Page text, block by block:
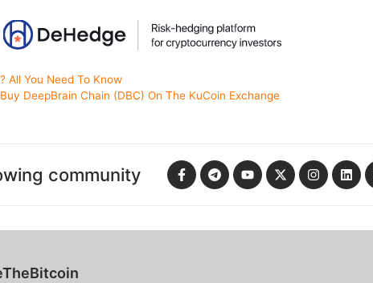
All You Need To Know
DeepBrain Chain (DBC) On The KuCoin Exchange
community